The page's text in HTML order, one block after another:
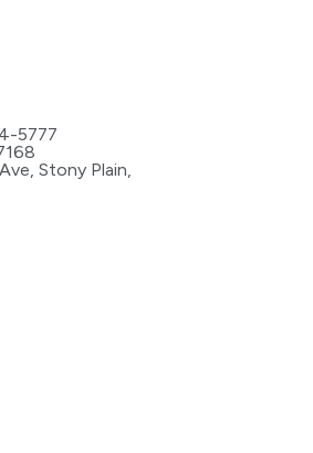
5777
Stony Plain,